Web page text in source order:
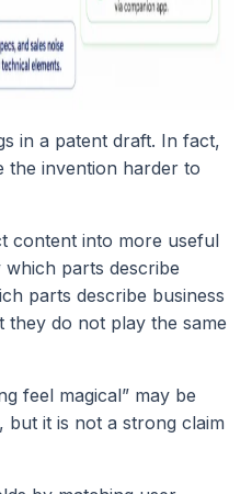
in a patent draft. In fact,
the invention harder to
content into more useful
parts describe
parts describe business
they do not play the same
feel magical” may be
it is not a strong claim